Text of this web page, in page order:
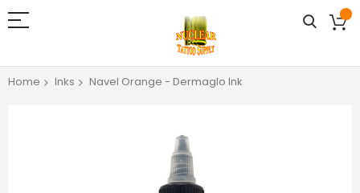
Home Inks
Navel Orange - Dermaglo Ink